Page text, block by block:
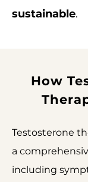
sustainable.
How
Testosterone
a
including